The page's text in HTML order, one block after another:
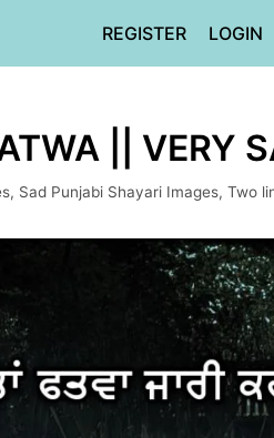
REGISTER LOGIN
|| VERY
, Sad Punjabi Shayari Images, Two